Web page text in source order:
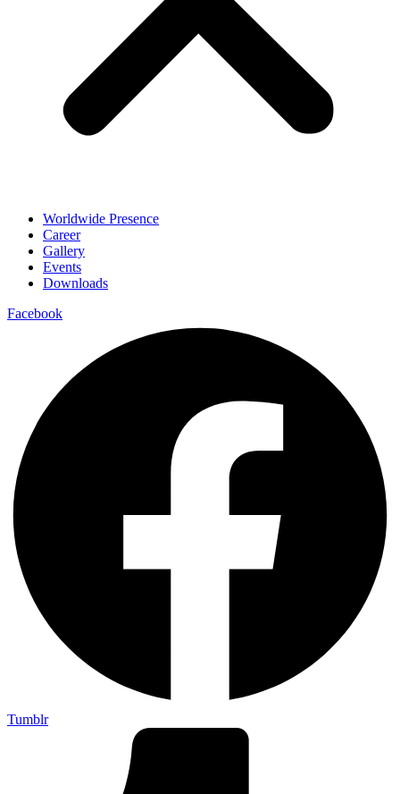
Worldwide Presence
Career
Gallery
Events
Downloads
Facebook
Tumblr